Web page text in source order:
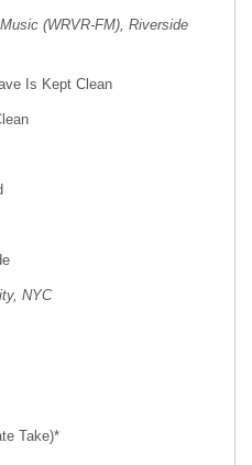
(WRVR-FM), Riverside
Is Kept Clean
NYC
Take)*